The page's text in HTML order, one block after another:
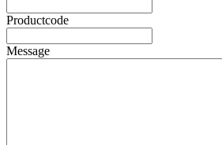
Productcode
Message